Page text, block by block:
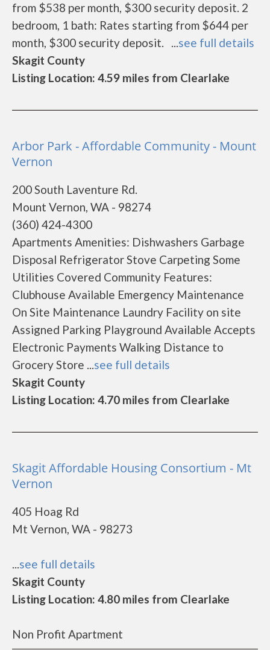
from $538 per month, $300 security deposit. 2
bedroom, 1 bath: Rates starting from $644 per
month, $300 security deposit. ...see full details
Skagit County
Listing Location: 4.59 miles from Clearlake
Arbor Park - Affordable Community - Mount
Vernon
200 South Laventure Rd.
Mount Vernon, WA - 98274
(360) 424-4300
Apartments Amenities: Dishwashers Garbage
Disposal Refrigerator Stove Carpeting Some
Utilities Covered Community Features:
Clubhouse Available Emergency Maintenance
On Site Maintenance Laundry Facility on site
Assigned Parking Playground Available Accepts
Electronic Payments Walking Distance to
Grocery Store ...see full details
Skagit County
Listing Location: 4.70 miles from Clearlake
Skagit Affordable Housing Consortium - Mt
Vernon
405 Hoag Rd
Mt Vernon, WA - 98273
...see full details
Skagit County
Listing Location: 4.80 miles from Clearlake
Non Profit Apartment